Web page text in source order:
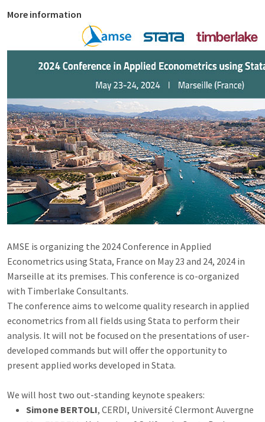
More information
AMSE is organizing the 2024 Conference in Applied
Econometrics using Stata, France on May 23 and 24, 2024 in
Marseille at its premises. This conference is co-organized
with Timberlake Consultants.
The conference aims to welcome quality research in applied
econometrics from all fields using Stata to perform their
analysis. It will not be focused on the presentations of user-
developed commands but will offer the opportunity to
present applied works developed in Stata.
We will host two out-standing keynote speakers:
Simone BERTOLI, CERDI, Université Clermont Auvergne